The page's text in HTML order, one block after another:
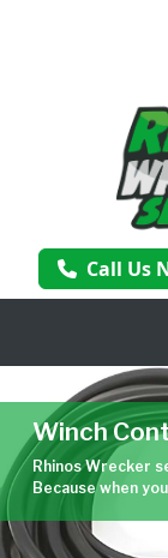
Call Us
Winch
Rhinos Wrecker
Because when